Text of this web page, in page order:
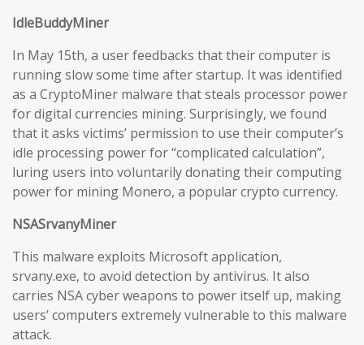
IdleBuddyMiner
In May 15th, a user feedbacks that their computer is
running slow some time after startup. It was identified
as a CryptoMiner malware that steals processor power
for digital currencies mining. Surprisingly, we found
that it asks victims’ permission to use their computer’s
idle processing power for “complicated calculation”,
luring users into voluntarily donating their computing
power for mining Monero, a popular crypto currency.
NSASrvanyMiner
This malware exploits Microsoft application,
srvany.exe, to avoid detection by antivirus. It also
carries NSA cyber weapons to power itself up, making
users’ computers extremely vulnerable to this malware
attack.